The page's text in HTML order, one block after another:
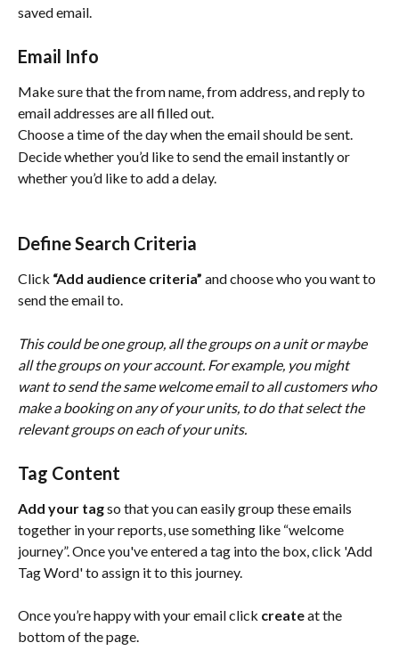
saved email.
Email Info
Make sure that the from name, from address, and reply to
email addresses are all filled out.
Choose a time of the day when the email should be sent.
Decide whether you’d like to send the email instantly or
whether you’d like to add a delay.
Define Search Criteria
Click “Add audience criteria” and choose who you want to
send the email to.
This could be one group, all the groups on a unit or maybe
all the groups on your account. For example, you might
want to send the same welcome email to all customers who
make a booking on any of your units, to do that select the
relevant groups on each of your units.
Tag Content
Add your tag so that you can easily group these emails
together in your reports, use something like “welcome
journey”. Once you've entered a tag into the box, click 'Add
Tag Word' to assign it to this journey.
Once you’re happy with your email click create at the
bottom of the page.